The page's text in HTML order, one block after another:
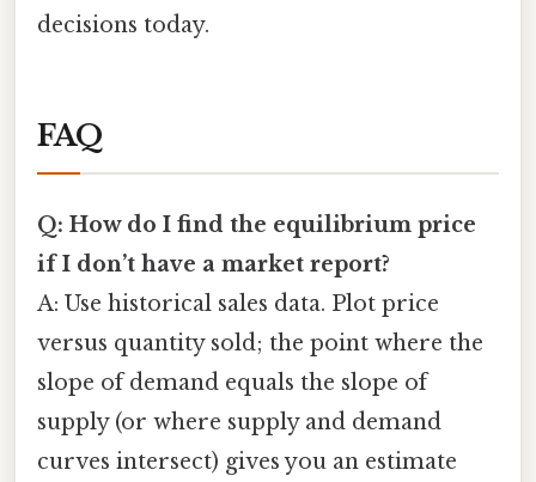
decisions today.
FAQ
Q: How do I find the equilibrium price
if I don’t have a market report?
A: Use historical sales data. Plot price
versus quantity sold; the point where the
slope of demand equals the slope of
supply (or where supply and demand
curves intersect) gives you an estimate